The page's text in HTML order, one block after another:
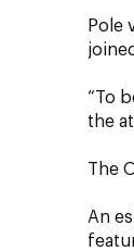
Pole
“To
the
The
An